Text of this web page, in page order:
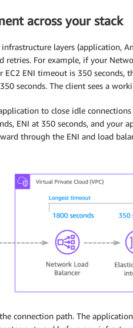
across your stack
layers (application,
retries. For example, if your
ENI timeout is 350 seconds,
seconds. The client sees a
to close idle
ENI at 350 seconds, and your
through the ENI and load
connection path. The